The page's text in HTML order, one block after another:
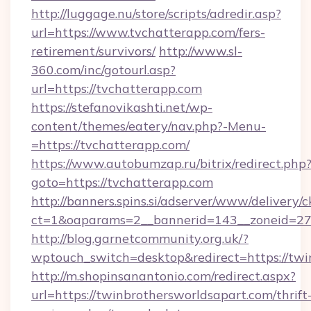
http://luggage.nu/store/scripts/adredir.asp?
url=https://www.tvchatterapp.com/fers-
retirement/survivors/ http://www.sl-
360.com/inc/gotourl.asp?
url=https://tvchatterapp.com
https://stefanovikashti.net/wp-
content/themes/eatery/nav.php?-Menu-
=https://tvchatterapp.com/
https://www.autobumzap.ru/bitrix/redirect.php?
goto=https://tvchatterapp.com
http://banners.spins.si/adserver/www/delivery/
http://blog.garnetcommunity.org.uk/?
wptouch_switch=desktop&redirect=https://
http://m.shopinsanantonio.com/redirect.aspx?
url=https://twinbrothersworldsapart.com/